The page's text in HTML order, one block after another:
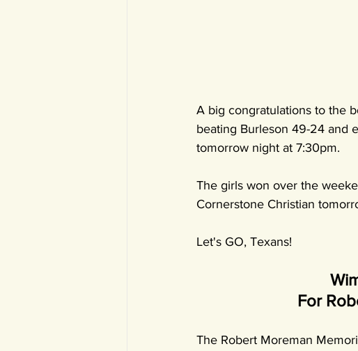
A big congratulations to the
beating Burleson 49-24 and
tomorrow night at 7:30pm.
The girls won over the
Cornerstone Christian
Let's GO, Texans!
For
The Robert Moreman